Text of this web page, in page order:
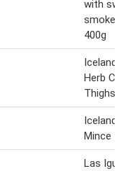
with
smokey
400g
Iceland
Herb
Thighs
Iceland
Mince
Las